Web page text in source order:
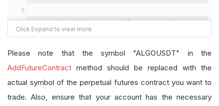
# Set the brokerage model to a margin account
self.SetBrokerageModel(BrokerageName.Binance,
# Override the default buying power model
Please note that the symbol "ALGOUSDT" in the
AddFutureContract method should be replaced with the
actual symbol of the perpetual futures contract you want to
trade. Also, ensure that your account has the necessary